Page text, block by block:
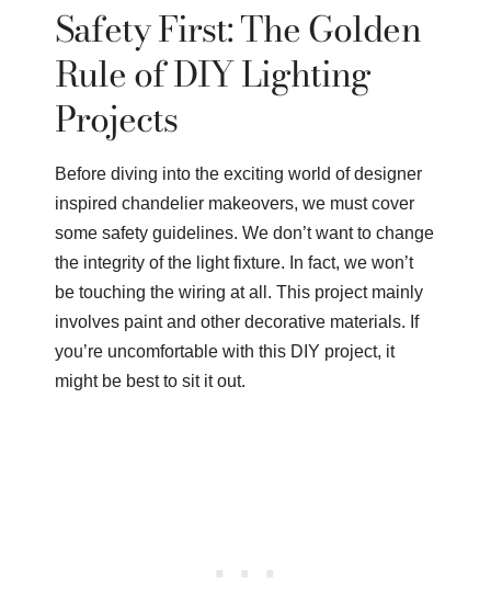
Safety First: The Golden
Rule of DIY Lighting
Projects
Before diving into the exciting world of designer
inspired chandelier makeovers, we must cover
some safety guidelines. We don’t want to change
the integrity of the light fixture. In fact, we won’t
be touching the wiring at all. This project mainly
involves paint and other decorative materials. If
you’re uncomfortable with this DIY project, it
might be best to sit it out.